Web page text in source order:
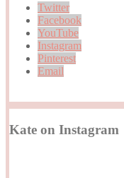
Twitter
Facebook
YouTube
Instagram
Pinterest
Email
Kate on Instagram